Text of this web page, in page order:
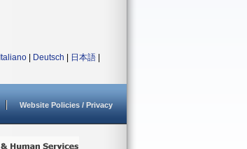
Italiano Deutsch 日本語
Website Policies / Privacy